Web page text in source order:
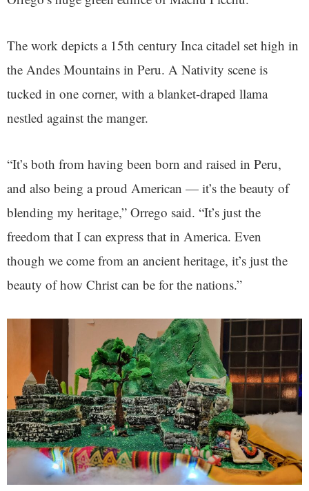
The work depicts a 15th century Inca citadel set high in
the Andes Mountains in Peru. A Nativity scene is
tucked in one corner, with a blanket-draped llama
nestled against the manger.
“It’s both from having been born and raised in Peru,
and also being a proud American — it’s the beauty of
blending my heritage,” Orrego said. “It’s just the
freedom that I can express that in America. Even
though we come from an ancient heritage, it’s just the
beauty of how Christ can be for the nations.”